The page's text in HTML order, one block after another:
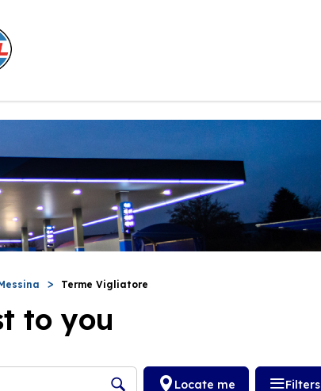
Terme Vigliatore
to you
Locate me Filters